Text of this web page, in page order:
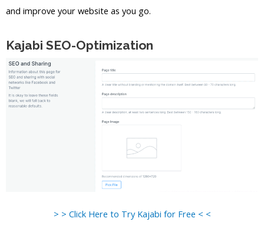
and improve your website as you go.
Kajabi SEO-Optimization
> > Click Here to Try Kajabi for Free < <